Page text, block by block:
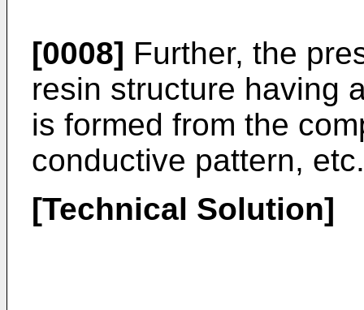
[0008] Further, the
resin structure having
is formed from the
conductive pattern, etc.
[Technical Solution]